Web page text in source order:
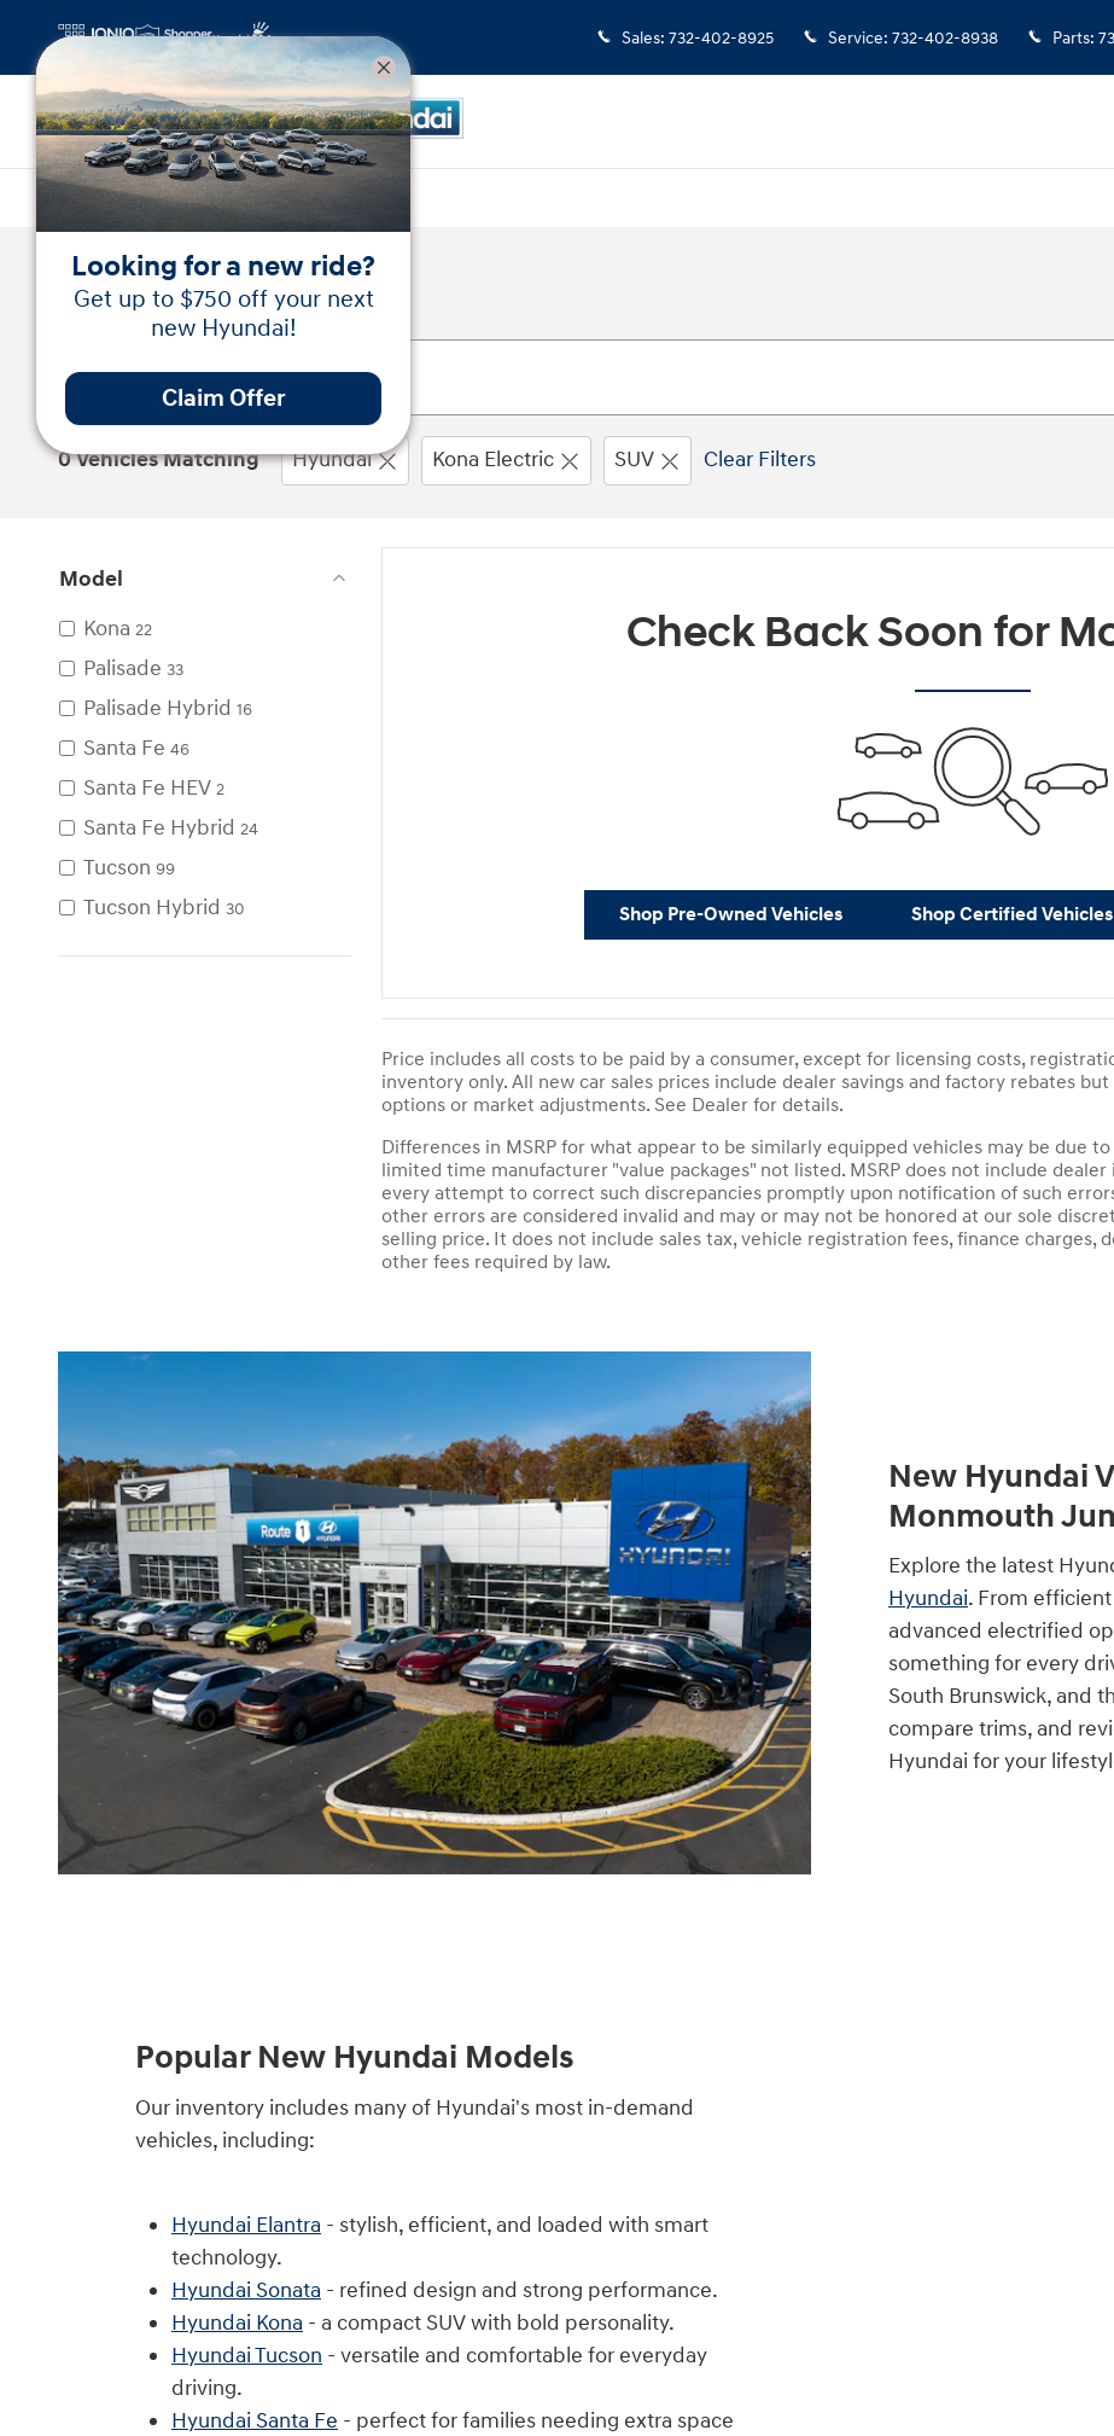
Sales: 732-402-8925 Service: 732-402-8938 Parts:
New Inventory
0 Vehicles Matching Hyundai Kona Electric SUV Clear Filters
Model
Kona 22
Palisade 33
Palisade Hybrid 16
Santa Fe 46
Santa Fe HEV 2
Santa Fe Hybrid 24
Tucson 99
Tucson Hybrid 30
Check Back Soon for
Shop Pre-Owned Vehicles Shop Certified Vehicles
Price includes all costs to be paid by a consumer, except for licensing costs,
inventory only. All new car sales prices include dealer savings and factory rebates
options or market adjustments. See Dealer for details.
Differences in MSRP for what appear to be similarly equipped vehicles may be due
limited time manufacturer "value packages" not listed. MSRP does not include
every attempt to correct such discrepancies promptly upon notification of such
other errors are considered invalid and may or may not be honored at our sole
selling price. It does not include sales tax, vehicle registration fees, finance charges,
other fees required by law.
New Hyundai
Monmouth
Explore the latest
Hyundai. From efficient
advanced electrified
something for every
South Brunswick, and
compare trims, and
Hyundai for your
Popular New Hyundai Models
Our inventory includes many of Hyundai's most in-demand
vehicles, including:
Hyundai Elantra - stylish, efficient, and loaded with smart
technology.
Hyundai Sonata - refined design and strong performance.
Hyundai Kona - a compact SUV with bold personality.
Hyundai Tucson - versatile and comfortable for everyday
driving.
Hyundai Santa Fe - perfect for families needing extra space
Looking for a new ride?
Get up to $750 off your next
new Hyundai!
Claim Offer